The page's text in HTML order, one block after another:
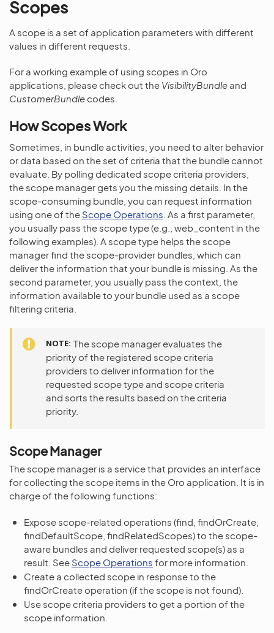
Scopes
A scope is a set of application parameters with different
values in different requests.
For a working example of using scopes in Oro
applications, please check out the VisibilityBundle and
CustomerBundle codes.
How Scopes Work
Sometimes, in bundle activities, you need to alter behavior
or data based on the set of criteria that the bundle cannot
evaluate. By polling dedicated scope criteria providers,
the scope manager gets you the missing details. In the
scope-consuming bundle, you can request information
using one of the Scope Operations . As a first parameter,
you usually pass the scope type (e.g., web_content in the
following examples). A scope type helps the scope
manager find the scope-provider bundles, which can
deliver the information that your bundle is missing. As the
second parameter, you usually pass the context, the
information available to your bundle used as a scope
filtering criteria.
NOTE The scope manager evaluates the
priority of the registered scope criteria
providers to deliver information for the
requested scope type and scope criteria
and sorts the results based on the criteria
priority.
Scope Manager
The scope manager is a service that provides an interface
for collecting the scope items in the Oro application. It is in
charge of the following functions:
Expose scope-related operations (find, findOrCreate,
findDefaultScope, findRelatedScopes) to the scope-
aware bundles and deliver requested scope(s) as a
result. See Scope Operations for more information.
Create a collected scope in response to the
findOrCreate operation (if the scope is not found).
Use scope criteria providers to get a portion of the
scope information.